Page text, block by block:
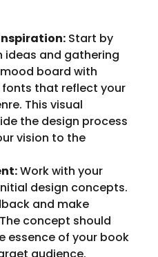
Start by
ideas and gathering
board with
that reflect your
This visual
the design process
vision to the
Work with your
design concepts.
and make
concept should
essence of your book